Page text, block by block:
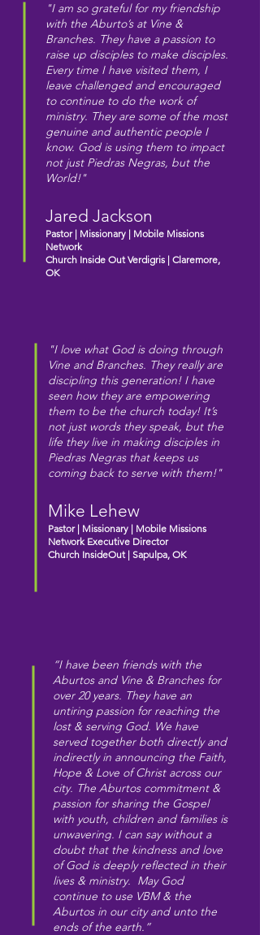
"I am so grateful for my friendship
with the Aburto’s at Vine &
Branches. They have a passion to
raise up disciples to make disciples.
Every time I have visited them, I
leave challenged and encouraged
to continue to do the work of
ministry. They are some of the most
genuine and authentic people I
know. God is using them to impact
not just Piedras Negras, but the
World!"
Jared Jackson
Pastor | Missionary | Mobile Missions
Network
Church Inside Out Verdigris | Claremore,
OK
"I love what God is doing through
Vine and Branches. They really are
discipling this generation! I have
seen how they are empowering
them to be the church today! It’s
not just words they speak, but the
life they live in making disciples in
Piedras Negras that keeps us
coming back to serve with them!"
Mike Lehew
Pastor | Missionary | Mobile Missions
Network Executive Director
Church InsideOut | Sapulpa, OK
“I have been friends with the
Aburtos and Vine & Branches for
over 20 years. They have an
untiring passion for reaching the
lost & serving God. We have
served together both directly and
indirectly in announcing the Faith,
Hope & Love of Christ across our
city. The Aburtos commitment &
passion for sharing the Gospel
with youth, children and families is
unwavering. I can say without a
doubt that the kindness and love
of God is deeply reflected in their
lives & ministry. May God
continue to use VBM & the
Aburtos in our city and unto the
ends of the earth.”